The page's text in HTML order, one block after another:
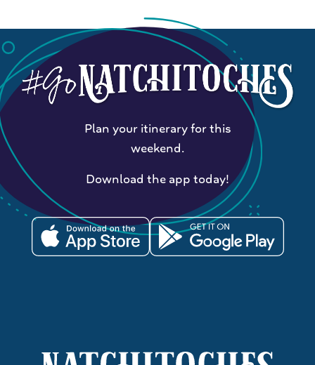
Plan your itinerary for this
weekend.
Download the app today!